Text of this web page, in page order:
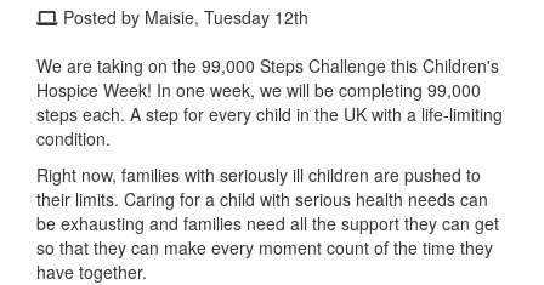
Posted by Maisie, Tuesday 12th
We are taking on the 99,000 Steps Challenge this Children's
Hospice Week! In one week, we will be completing 99,000
steps each. A step for every child in the UK with a life-limiting
condition.
Right now, families with seriously ill children are pushed to
their limits. Caring for a child with serious health needs can
be exhausting and families need all the support they can get
so that they can make every moment count of the time they
have together.